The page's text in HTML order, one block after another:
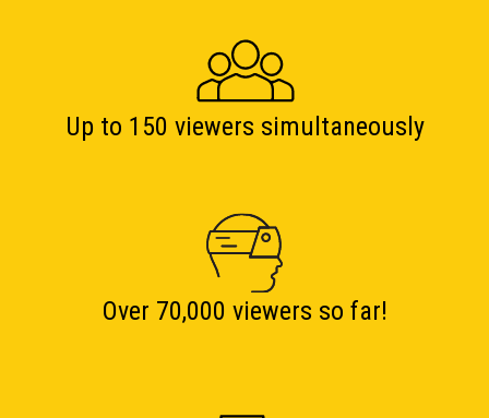
Up to 150 viewers simultaneously
Over 70,000 viewers so far!